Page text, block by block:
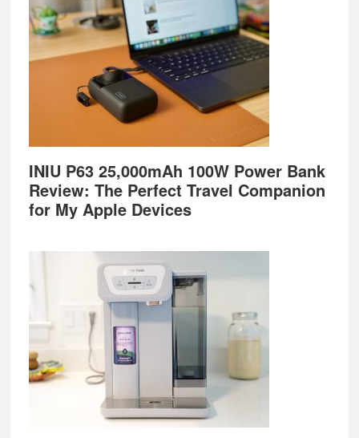
INIU P63 25,000mAh 100W Power Bank
Review: The Perfect Travel Companion
for My Apple Devices